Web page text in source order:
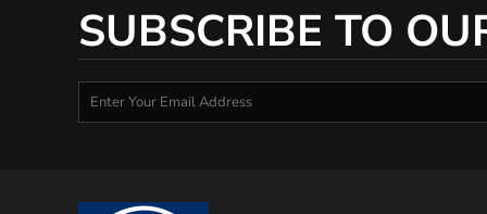
SUBSCRIBE TO
MVR - Maldives Rufiyaa
MWK - Malawi Kwachas
MYR - Malaysia Ringgits
MZN - Mozambique Meticais